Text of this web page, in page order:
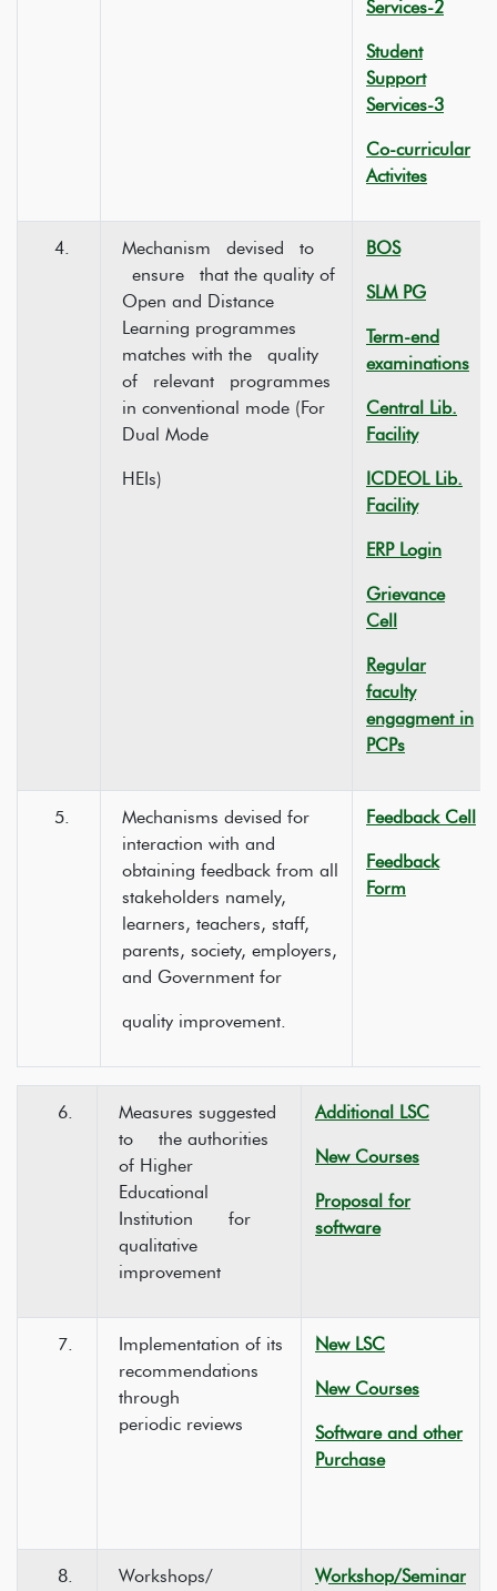
Services-2
Student
Support
Services-3
Co-curricular
Activites
4.
Mechanism devised to
ensure that the quality of
Open and Distance
Learning programmes
matches with the quality
of relevant programmes
in conventional mode (For
Dual Mode
HEIs)
BOS
SLM PG
Term-end
examinations
Central Lib.
Facility
ICDEOL Lib.
Facility
ERP Login
Grievance
Cell
Regular
faculty
engagment in
PCPs
5.
Mechanisms devised for
interaction with and
obtaining feedback from all
stakeholders namely,
learners, teachers, staff,
parents, society, employers,
and Government for
quality improvement.
Feedback Cell
Feedback
Form
6.
Measures suggested
to the authorities
of Higher
Educational
Institution for
qualitative
improvement
Additional LSC
New Courses
Proposal for
software
7.
Implementation of its
recommendations
through
periodic reviews
New LSC
New Courses
Software and other
Purchase
8.
Workshops/
Workshop/Seminar